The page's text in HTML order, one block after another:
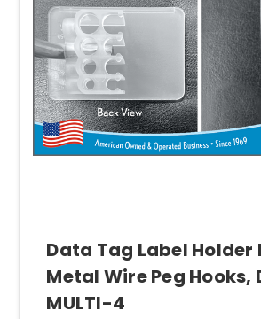
Data Tag Label Holder
Metal Wire Peg Hooks,
MULTI-4